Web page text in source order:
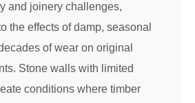
and joinery challenges,
the effects of damp, seasonal
of wear on original
Stone walls with limited
conditions where timber